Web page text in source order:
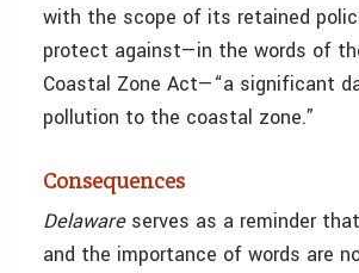
with the scope of its retained
protect against—in the words of
Coastal Zone Act—“a significant
pollution to the coastal zone.”
Consequences
Delawareserves as a reminder
and the importance of words are